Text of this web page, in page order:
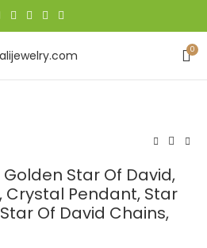
0
Star Of David,
Crystal Pendant, Star
Of David Chains,